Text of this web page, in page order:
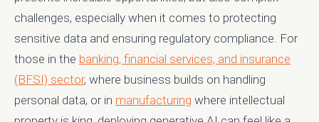
challenges, especially when it comes to protecting
sensitive data and ensuring regulatory compliance. For
those in the banking, financial services, and insurance
(BFSI) sector, where business builds on handling
personal data, or in manufacturing where intellectual